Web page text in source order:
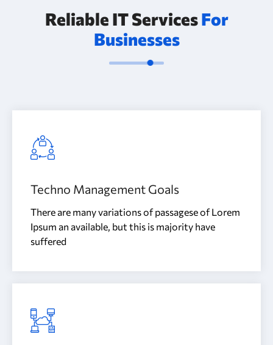
Reliable IT ServicesFor
Businesses
Techno Management Goals
There are many variations of passagese of Lorem
Ipsum an available, but this is majority have
suffered